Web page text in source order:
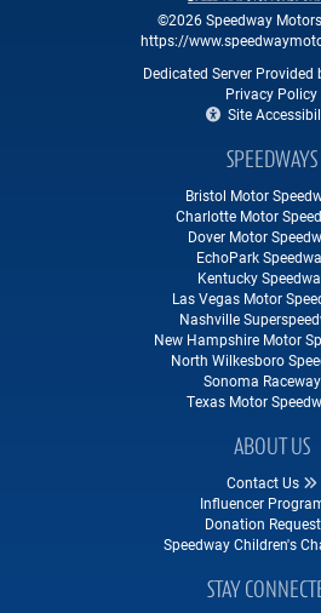
©2026 Speedway
https://
Dedicated Server Provided
Privacy Policy
Site
SPEEDWAYS
Bristol Motor
Charlotte Motor
Dover Motor
EchoPark
Kentucky
Las Vegas Motor
Nashville
New Hampshire Motor
North Wilkesboro
Sonoma Raceway
Texas Motor
ABOUT US
Contact Us
Influencer
Donation Request
Speedway Children's
STAY